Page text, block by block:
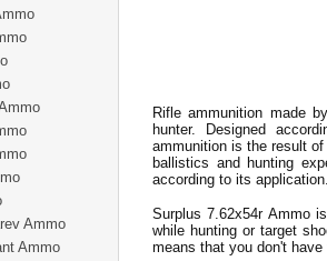
Rifle ammunition made
hunter. Designed
ammunition is the result
ballistics and hunting
according to its application.
Surplus 7.62x54r Ammo
while hunting or target
means that you don't
Ammo
Ammo